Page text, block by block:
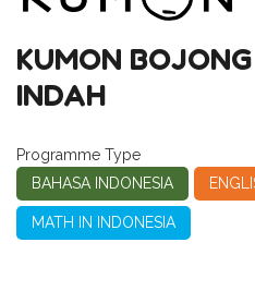
KUMON
INDAH
Programme Type
BAHASA INDONESIA
MATH IN INDONESIA